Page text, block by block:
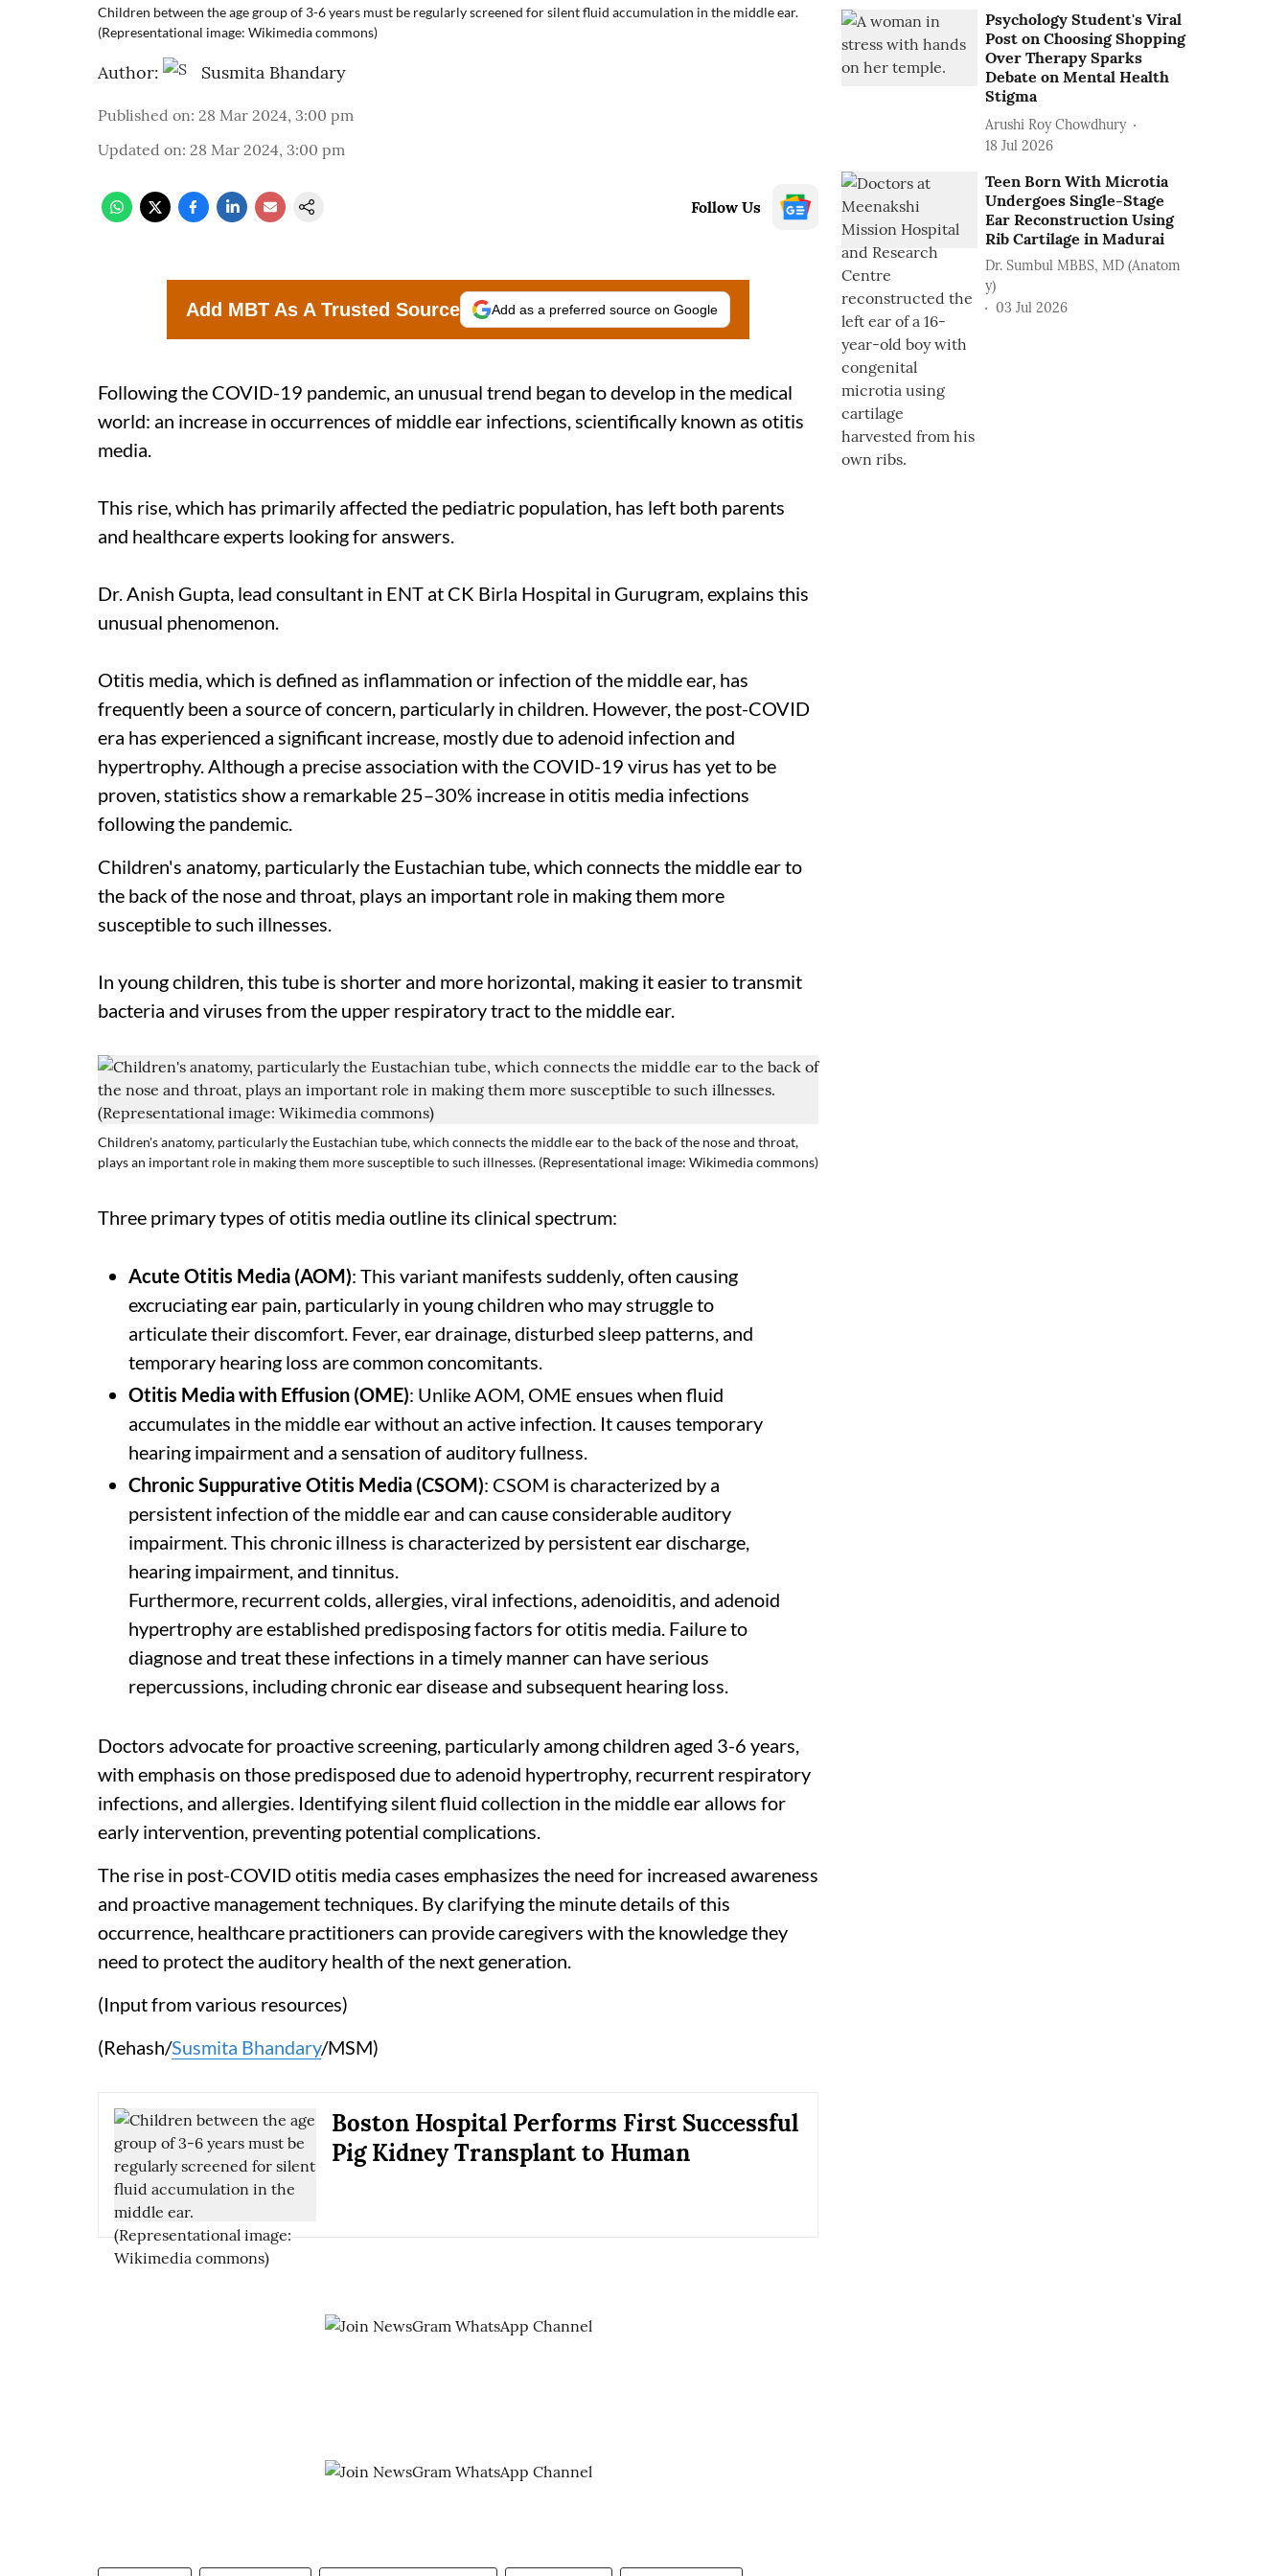
Children between the age group of 3-6 years must be regularly screened for silent fluid accumulation in the middle ear.
(Representational image: Wikimedia commons)
Author: Susmita Bhandary
Published on: 28 Mar 2024, 3:00 pm
Updated on: 28 Mar 2024, 3:00 pm
Follow Us
Add MBT As A Trusted Source Add as a preferred source on Google
Following the COVID-19 pandemic, an unusual trend began to develop in the medical
world: an increase in occurrences of middle ear infections, scientifically known as otitis
media.
This rise, which has primarily affected the pediatric population, has left both parents
and healthcare experts looking for answers.
Dr. Anish Gupta, lead consultant in ENT at CK Birla Hospital in Gurugram, explains this
unusual phenomenon.
Otitis media, which is defined as inflammation or infection of the middle ear, has
frequently been a source of concern, particularly in children. However, the post-COVID
era has experienced a significant increase, mostly due to adenoid infection and
hypertrophy. Although a precise association with the COVID-19 virus has yet to be
proven, statistics show a remarkable 25–30% increase in otitis media infections
following the pandemic.
Children's anatomy, particularly the Eustachian tube, which connects the middle ear to
the back of the nose and throat, plays an important role in making them more
susceptible to such illnesses.
In young children, this tube is shorter and more horizontal, making it easier to transmit
bacteria and viruses from the upper respiratory tract to the middle ear.
Children's anatomy, particularly the Eustachian tube, which connects the middle ear to the back of the nose and throat,
plays an important role in making them more susceptible to such illnesses. (Representational image: Wikimedia commons)
Three primary types of otitis media outline its clinical spectrum:
Acute Otitis Media (AOM): This variant manifests suddenly, often causing
excruciating ear pain, particularly in young children who may struggle to
articulate their discomfort. Fever, ear drainage, disturbed sleep patterns, and
temporary hearing loss are common concomitants.
Otitis Media with Effusion (OME): Unlike AOM, OME ensues when fluid
accumulates in the middle ear without an active infection. It causes temporary
hearing impairment and a sensation of auditory fullness.
Chronic Suppurative Otitis Media (CSOM): CSOM is characterized by a
persistent infection of the middle ear and can cause considerable auditory
impairment. This chronic illness is characterized by persistent ear discharge,
hearing impairment, and tinnitus.
Furthermore, recurrent colds, allergies, viral infections, adenoiditis, and adenoid
hypertrophy are established predisposing factors for otitis media. Failure to
diagnose and treat these infections in a timely manner can have serious
repercussions, including chronic ear disease and subsequent hearing loss.
Doctors advocate for proactive screening, particularly among children aged 3-6 years,
with emphasis on those predisposed due to adenoid hypertrophy, recurrent respiratory
infections, and allergies. Identifying silent fluid collection in the middle ear allows for
early intervention, preventing potential complications.
The rise in post-COVID otitis media cases emphasizes the need for increased awareness
and proactive management techniques. By clarifying the minute details of this
occurrence, healthcare practitioners can provide caregivers with the knowledge they
need to protect the auditory health of the next generation.
(Input from various resources)
(Rehash/Susmita Bhandary/MSM)
Boston Hospital Performs First Successful
Pig Kidney Transplant to Human
Psychology Student's Viral
Post on Choosing Shopping
Over Therapy Sparks
Debate on Mental Health
Stigma
Arushi Roy Chowdhury
18 Jul 2026
Teen Born With Microtia
Undergoes Single-Stage
Ear Reconstruction Using
Rib Cartilage in Madurai
Dr. Sumbul MBBS, MD (Anatom
y)
03 Jul 2026